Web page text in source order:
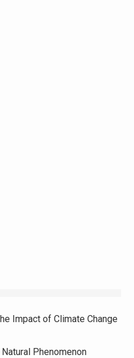
Impact of Climate Change
Phenomenon